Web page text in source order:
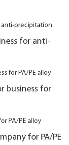
for anti-
business for
for PA/PE